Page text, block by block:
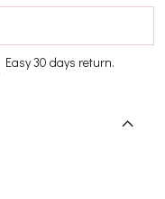
Easy 30 days return.